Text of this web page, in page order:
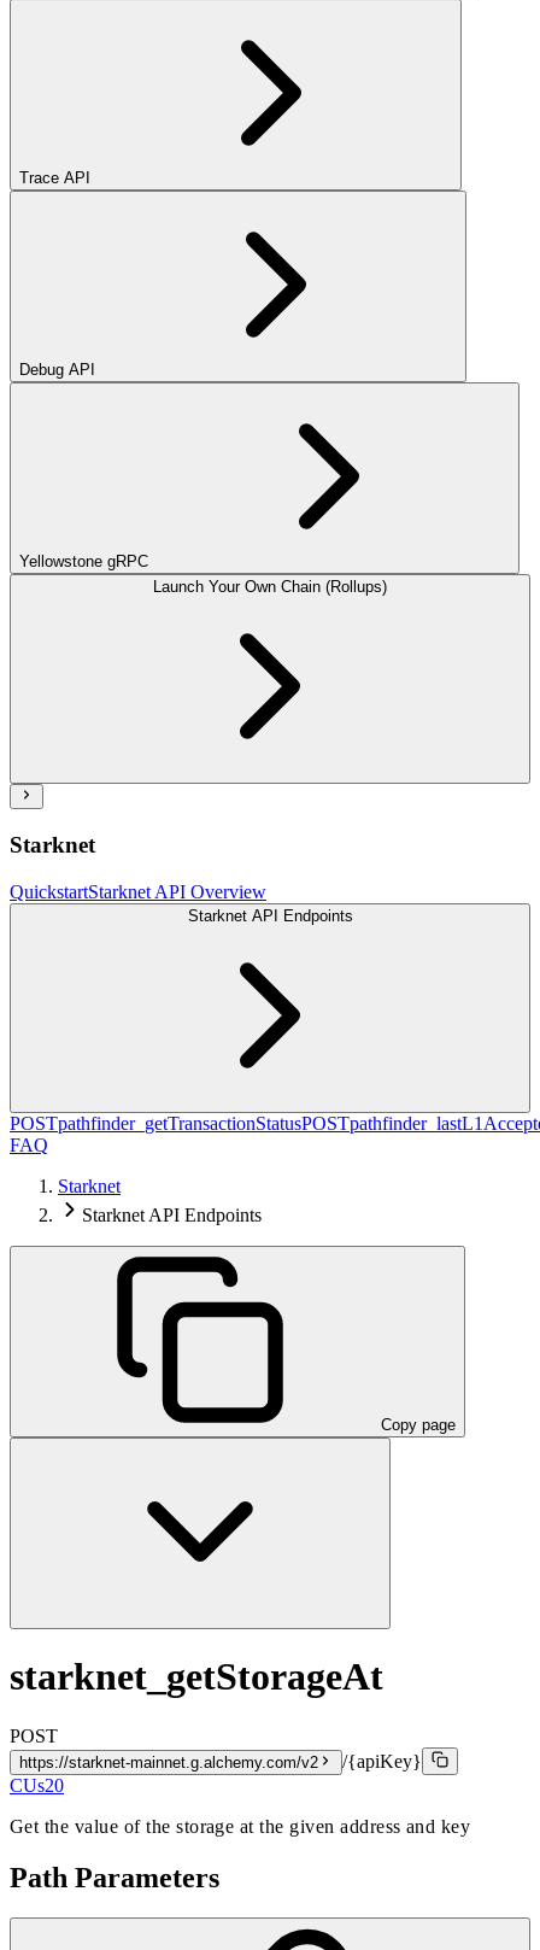
Trace API
Debug API
Yellowstone gRPC
Launch Your Own Chain (Rollups)
Starknet
QuickstartStarknet API Overview
Starknet API Endpoints
POSTpathfinder_getTransactionStatusPOST
FAQ
Starknet
Starknet API Endpoints
Copy page
starknet_getStorageAt
POST
https://starknet-mainnet.g.alchemy.com/v2
/{apiKey}
CUs20
Get the value of the storage at the given address and key
Path Parameters